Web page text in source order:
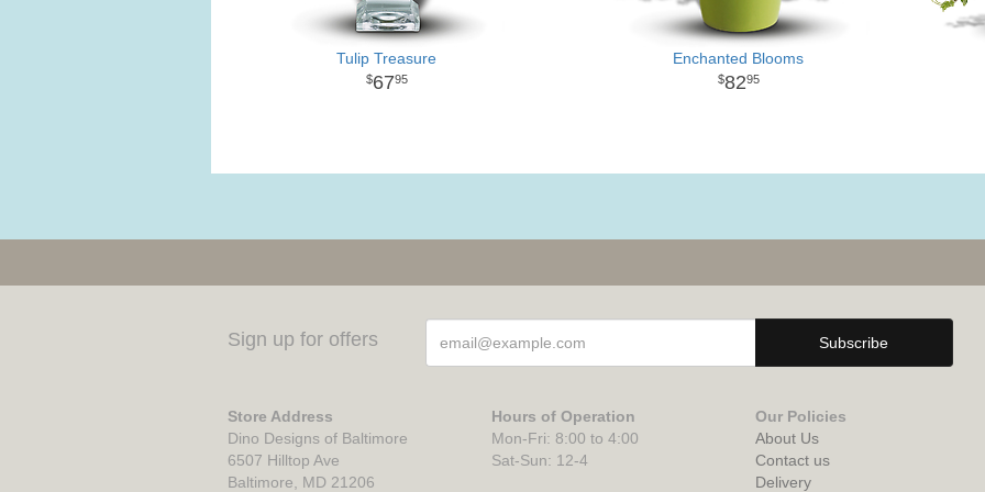
Tulip Treasure
6795
Enchanted Blooms
8295
Sign up for offers
Store Address
Dino Designs of Baltimore
6507 Hilltop Ave
Baltimore, MD 21206
Hours of Operation
Mon-Fri: 8:00 to 4:00
Sat-Sun: 12-4
Our Policies
About Us
Contact us
Delivery